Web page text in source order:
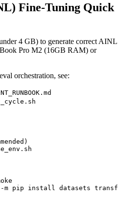
Fine‑Tuning Quick
4 GB) to generate correct AINL
Pro M2 (16GB RAM) or
orchestration, see: